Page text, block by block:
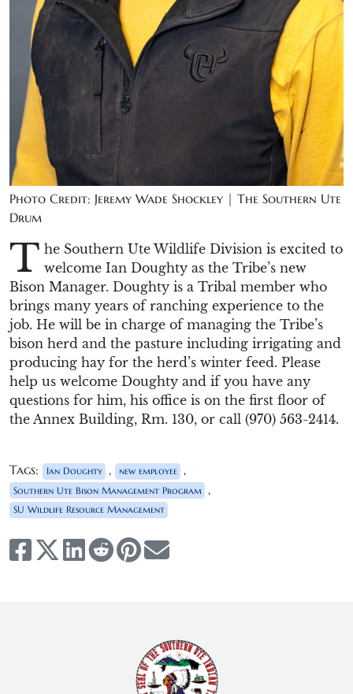
Photo Credit: Jeremy Wade Shockley | The Southern Ute
Drum
T he Southern UteWildlife Division is excited to
welcome Ian Doughty as the Tribe’s new
Bison Manager. Doughty is a Tribal member who
brings many years of ranching experience to the
job. He will be in charge ofmanaging the Tribe’s
bison herd and the pasture including irrigating and
producing hay for the herd’s winter feed. Please
help us welcome Doughty and if you have any
questions for him, his office is on the first floor of
the Annex Building, Rm. 130, or call (970) 563-2414.
Tags: Ian Doughty , new employee ,
Southern Ute Bison Management Program ,
SU Wildlife Resource Management